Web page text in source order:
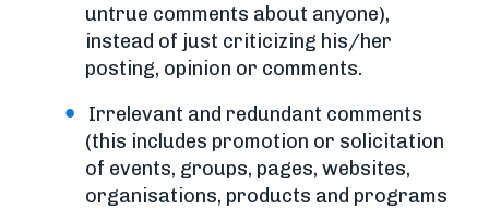
untrue comments about anyone),
instead of just criticizing his/her
posting, opinion or comments.
Irrelevant and redundant comments
(this includes promotion or solicitation
of events, groups, pages, websites,
organisations, products and programs